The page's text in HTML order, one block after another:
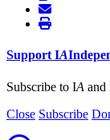
SupportIA
Subscribe to IA and
Close Subscribe